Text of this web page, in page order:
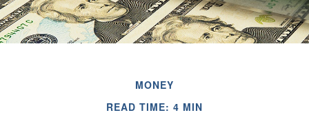
MONEY
READ TIME: 4 MIN